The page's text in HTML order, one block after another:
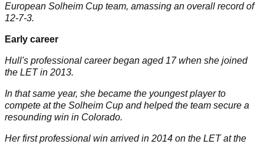
European Solheim Cup team, amassing an overall record of
12-7-3.
Early career
Hull's professional career began aged 17 when she joined
the LET in 2013.
In that same year, she became the youngest player to
compete at the Solheim Cup and helped the team secure a
resounding win in Colorado.
Her first professional win arrived in 2014 on the LET at the